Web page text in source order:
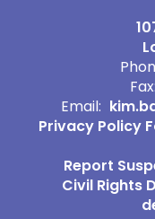
Fax:
Email:
Privacy Policy
Report
Civil Rights